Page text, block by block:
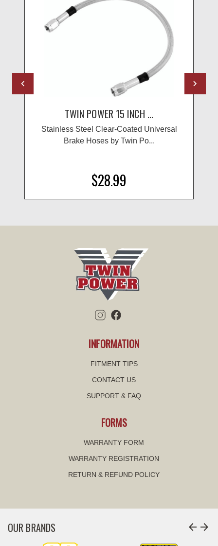
TWIN POWER 15 INCH ...
Stainless Steel Clear-Coated Universal
Brake Hoses by Twin Po...
$28.99
INFORMATION
FITMENT TIPS
CONTACT US
SUPPORT & FAQ
FORMS
WARRANTY FORM
WARRANTY REGISTRATION
RETURN & REFUND POLICY
OUR BRANDS arrow_back arrow_forward